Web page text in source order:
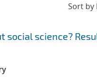
social science?